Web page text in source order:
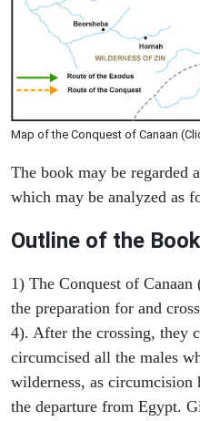
Map of the Conquest of Canaan
The book may be regarded
which may be analyzed as
Outline of the
1) The Conquest of
the preparation for and
4). After the crossing, they
circumcised all the males
wilderness, as circumcision
the departure from Egypt.